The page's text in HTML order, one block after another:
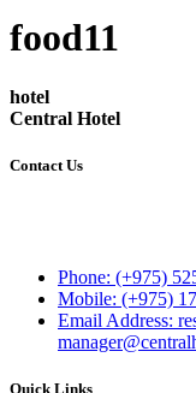
food11
hotel
Central Hotel
Contact Us
Phone: (+975)
Mobile: (+975)
Email Address:
Quick Links